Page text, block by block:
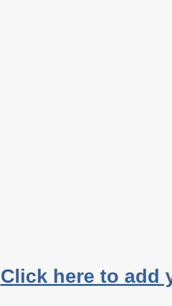
Click here to add